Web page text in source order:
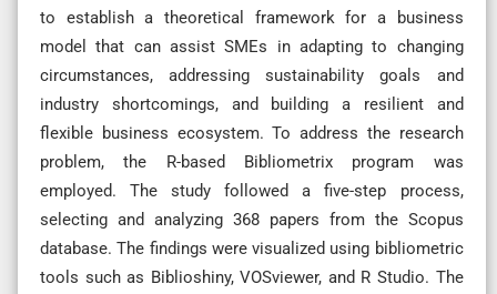
to establish a theoretical framework for a business
model that can assist SMEs in adapting to changing
circumstances, addressing sustainability goals and
industry shortcomings, and building a resilient and
flexible business ecosystem. To address the research
problem, the R-based Bibliometrix program was
employed. The study followed a five-step process,
selecting and analyzing 368 papers from the Scopus
database. The findings were visualized using bibliometric
tools such as Biblioshiny, VOSviewer, and R Studio. The